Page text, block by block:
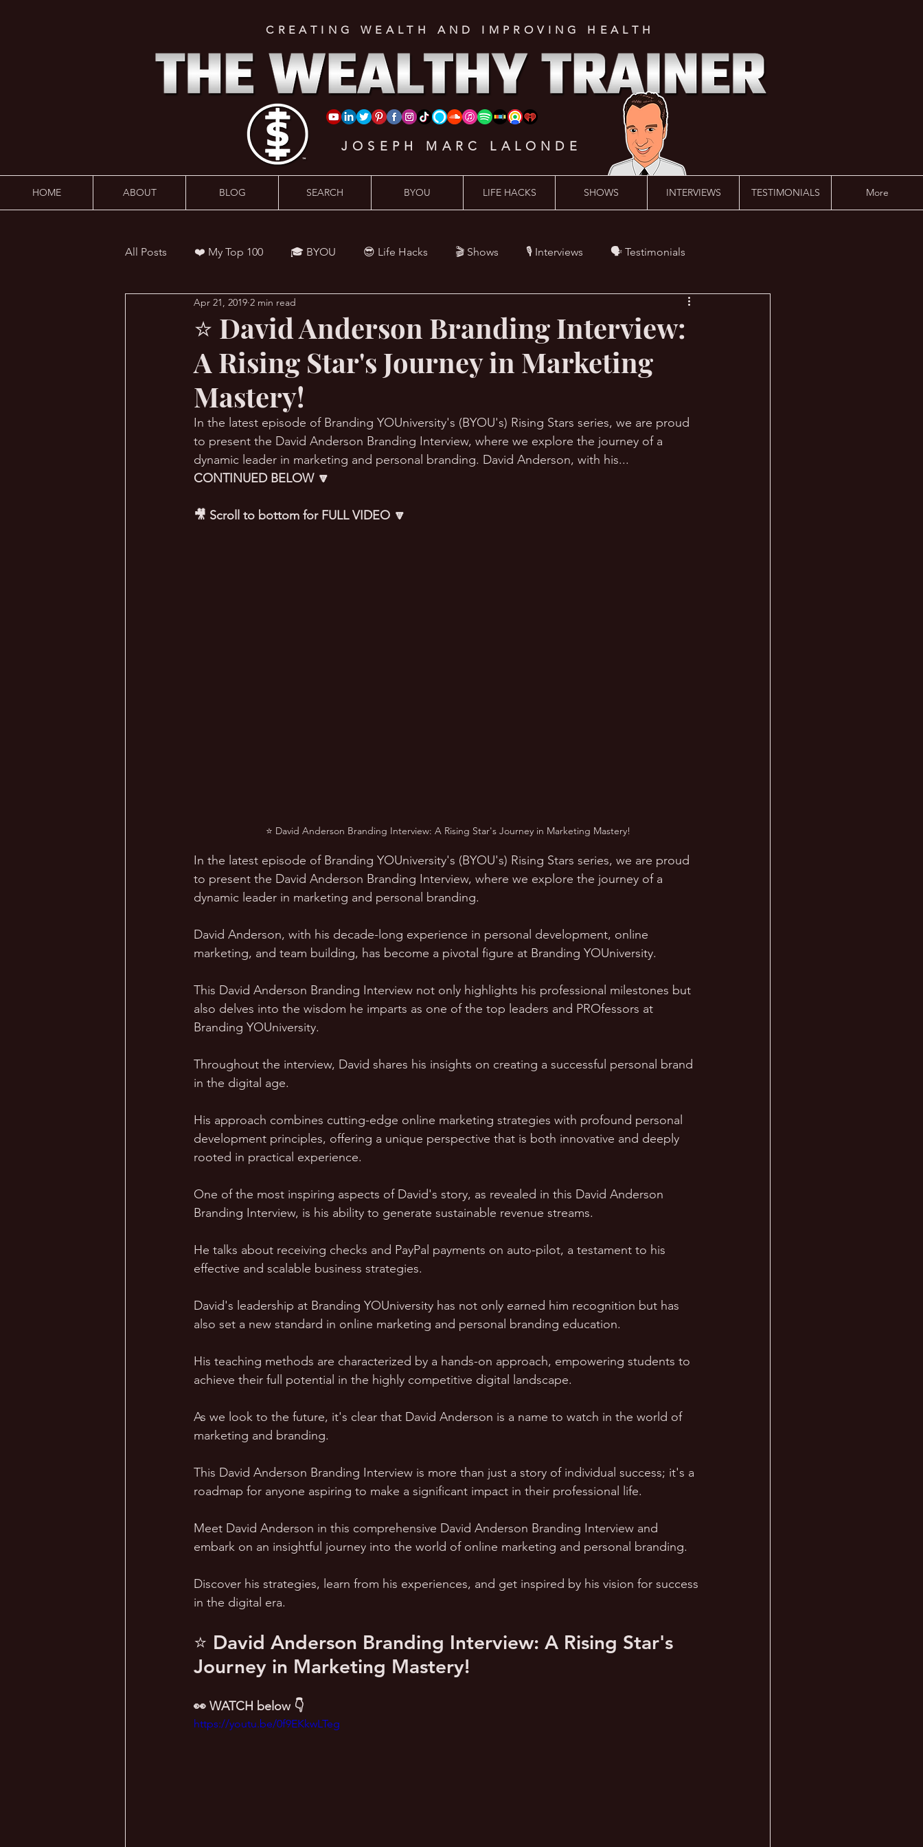
CREATING WEALTH AND IMPROVING HEALTH
JOSEPH MARC LALONDE
HOME ABOUT BLOG SEARCH BYOU LIFE HACKS SHOWS INTERVIEWS TESTIMONIALS More
All Posts ❤️ My Top 100 🎓 BYOU 😎 Life Hacks 🎬 Shows 🎙 Interviews 🗣️ Testimonials
👨‍🏫 Webinars 💰 Wealth Hacks 🎙 The #AskLalonde Show
🔥 Sauna Talk 💪 TransPHORMation Challenge
⭐ David Anderson Branding Interview:
A Rising Star's Journey in Marketing
Mastery!
Apr 21, 2019 2 min read
In the latest episode of Branding YOUniversity's (BYOU's) Rising Stars series, we are proud
to present the David Anderson Branding Interview, where we explore the journey of a
dynamic leader in marketing and personal branding. David Anderson, with his...
CONTINUED BELOW 🔽
🎥 Scroll to bottom for FULL VIDEO 🔽
⭐ David Anderson Branding Interview: A Rising Star's Journey in Marketing Mastery!
In the latest episode of Branding YOUniversity's (BYOU's) Rising Stars series, we are proud
to present the David Anderson Branding Interview, where we explore the journey of a
dynamic leader in marketing and personal branding.
David Anderson, with his decade-long experience in personal development, online
marketing, and team building, has become a pivotal figure at Branding YOUniversity.
This David Anderson Branding Interview not only highlights his professional milestones but
also delves into the wisdom he imparts as one of the top leaders and PROfessors at
Branding YOUniversity.
Throughout the interview, David shares his insights on creating a successful personal brand
in the digital age.
His approach combines cutting-edge online marketing strategies with profound personal
development principles, offering a unique perspective that is both innovative and deeply
rooted in practical experience.
One of the most inspiring aspects of David's story, as revealed in this David Anderson
Branding Interview, is his ability to generate sustainable revenue streams.
He talks about receiving checks and PayPal payments on auto-pilot, a testament to his
effective and scalable business strategies.
David's leadership at Branding YOUniversity has not only earned him recognition but has
also set a new standard in online marketing and personal branding education.
His teaching methods are characterized by a hands-on approach, empowering students to
achieve their full potential in the highly competitive digital landscape.
As we look to the future, it's clear that David Anderson is a name to watch in the world of
marketing and branding.
This David Anderson Branding Interview is more than just a story of individual success; it's a
roadmap for anyone aspiring to make a significant impact in their professional life.
Meet David Anderson in this comprehensive David Anderson Branding Interview and
embark on an insightful journey into the world of online marketing and personal branding.
Discover his strategies, learn from his experiences, and get inspired by his vision for success
in the digital era.
⭐ David Anderson Branding Interview: A Rising Star's
Journey in Marketing Mastery!
👀 WATCH below 👇
https://youtu.be/0f9EKkwLTeg